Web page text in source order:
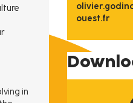
in
ouest.fr